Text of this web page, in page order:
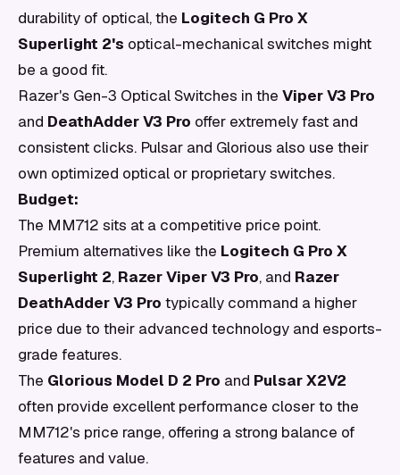
durability of optical, the Logitech G Pro X
Superlight 2's optical-mechanical switches might
be a good fit.
Razer's Gen-3 Optical Switches in the Viper V3 Pro
and DeathAdder V3 Pro offer extremely fast and
consistent clicks. Pulsar and Glorious also use their
own optimized optical or proprietary switches.
Budget:
The MM712 sits at a competitive price point.
Premium alternatives like the Logitech G Pro X
Superlight 2, Razer Viper V3 Pro, and Razer
DeathAdder V3 Pro typically command a higher
price due to their advanced technology and esports-
grade features.
The Glorious Model D 2 Pro and Pulsar X2V2
often provide excellent performance closer to the
MM712's price range, offering a strong balance of
features and value.